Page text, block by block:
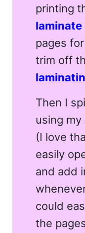
printing
laminate
pages
trim off
Then I
using my
(I love
easily
and add
could
the